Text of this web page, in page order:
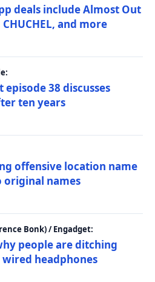
deals include Almost Out
and more
episode 38 discusses
ten years
offensive location name
original names
Bonk) / Engadget:
people are ditching
headphones